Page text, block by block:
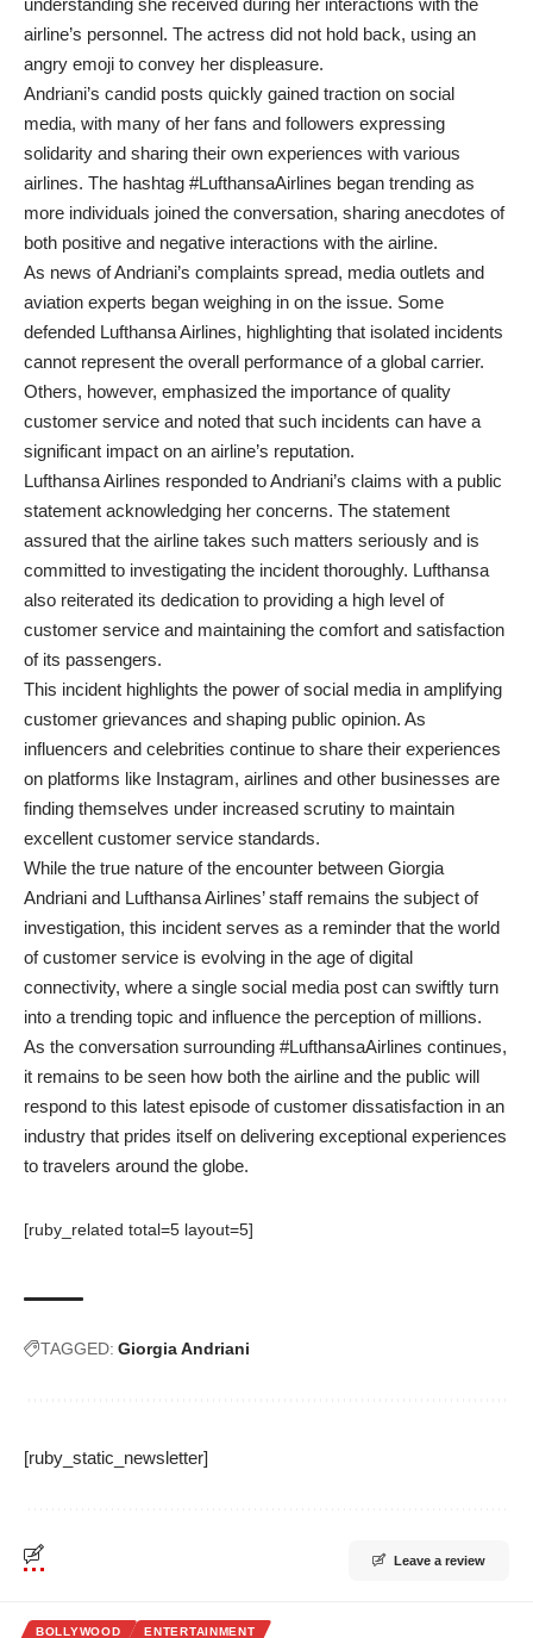
understanding she received during her interactions with the
airline’s personnel. The actress did not hold back, using an
angry emoji to convey her displeasure.
Andriani’s candid posts quickly gained traction on social
media, with many of her fans and followers expressing
solidarity and sharing their own experiences with various
airlines. The hashtag #LufthansaAirlines began trending as
more individuals joined the conversation, sharing anecdotes of
both positive and negative interactions with the airline.
As news of Andriani’s complaints spread, media outlets and
aviation experts began weighing in on the issue. Some
defended Lufthansa Airlines, highlighting that isolated incidents
cannot represent the overall performance of a global carrier.
Others, however, emphasized the importance of quality
customer service and noted that such incidents can have a
significant impact on an airline’s reputation.
Lufthansa Airlines responded to Andriani’s claims with a public
statement acknowledging her concerns. The statement
assured that the airline takes such matters seriously and is
committed to investigating the incident thoroughly. Lufthansa
also reiterated its dedication to providing a high level of
customer service and maintaining the comfort and satisfaction
of its passengers.
This incident highlights the power of social media in amplifying
customer grievances and shaping public opinion. As
influencers and celebrities continue to share their experiences
on platforms like Instagram, airlines and other businesses are
finding themselves under increased scrutiny to maintain
excellent customer service standards.
While the true nature of the encounter between Giorgia
Andriani and Lufthansa Airlines’ staff remains the subject of
investigation, this incident serves as a reminder that the world
of customer service is evolving in the age of digital
connectivity, where a single social media post can swiftly turn
into a trending topic and influence the perception of millions.
As the conversation surrounding #LufthansaAirlines continues,
it remains to be seen how both the airline and the public will
respond to this latest episode of customer dissatisfaction in an
industry that prides itself on delivering exceptional experiences
to travelers around the globe.
[ruby_related total=5 layout=5]
TAGGED: Giorgia Andriani
[ruby_static_newsletter]
Leave a review
BOLLYWOOD ENTERTAINMENT